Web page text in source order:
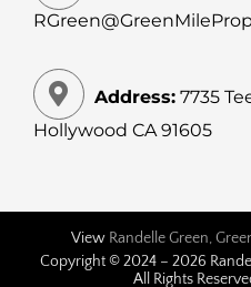
Address:7735
Hollywood CA 91605
View Randelle Green,
Copyright © 2024 – 2026
All Rights